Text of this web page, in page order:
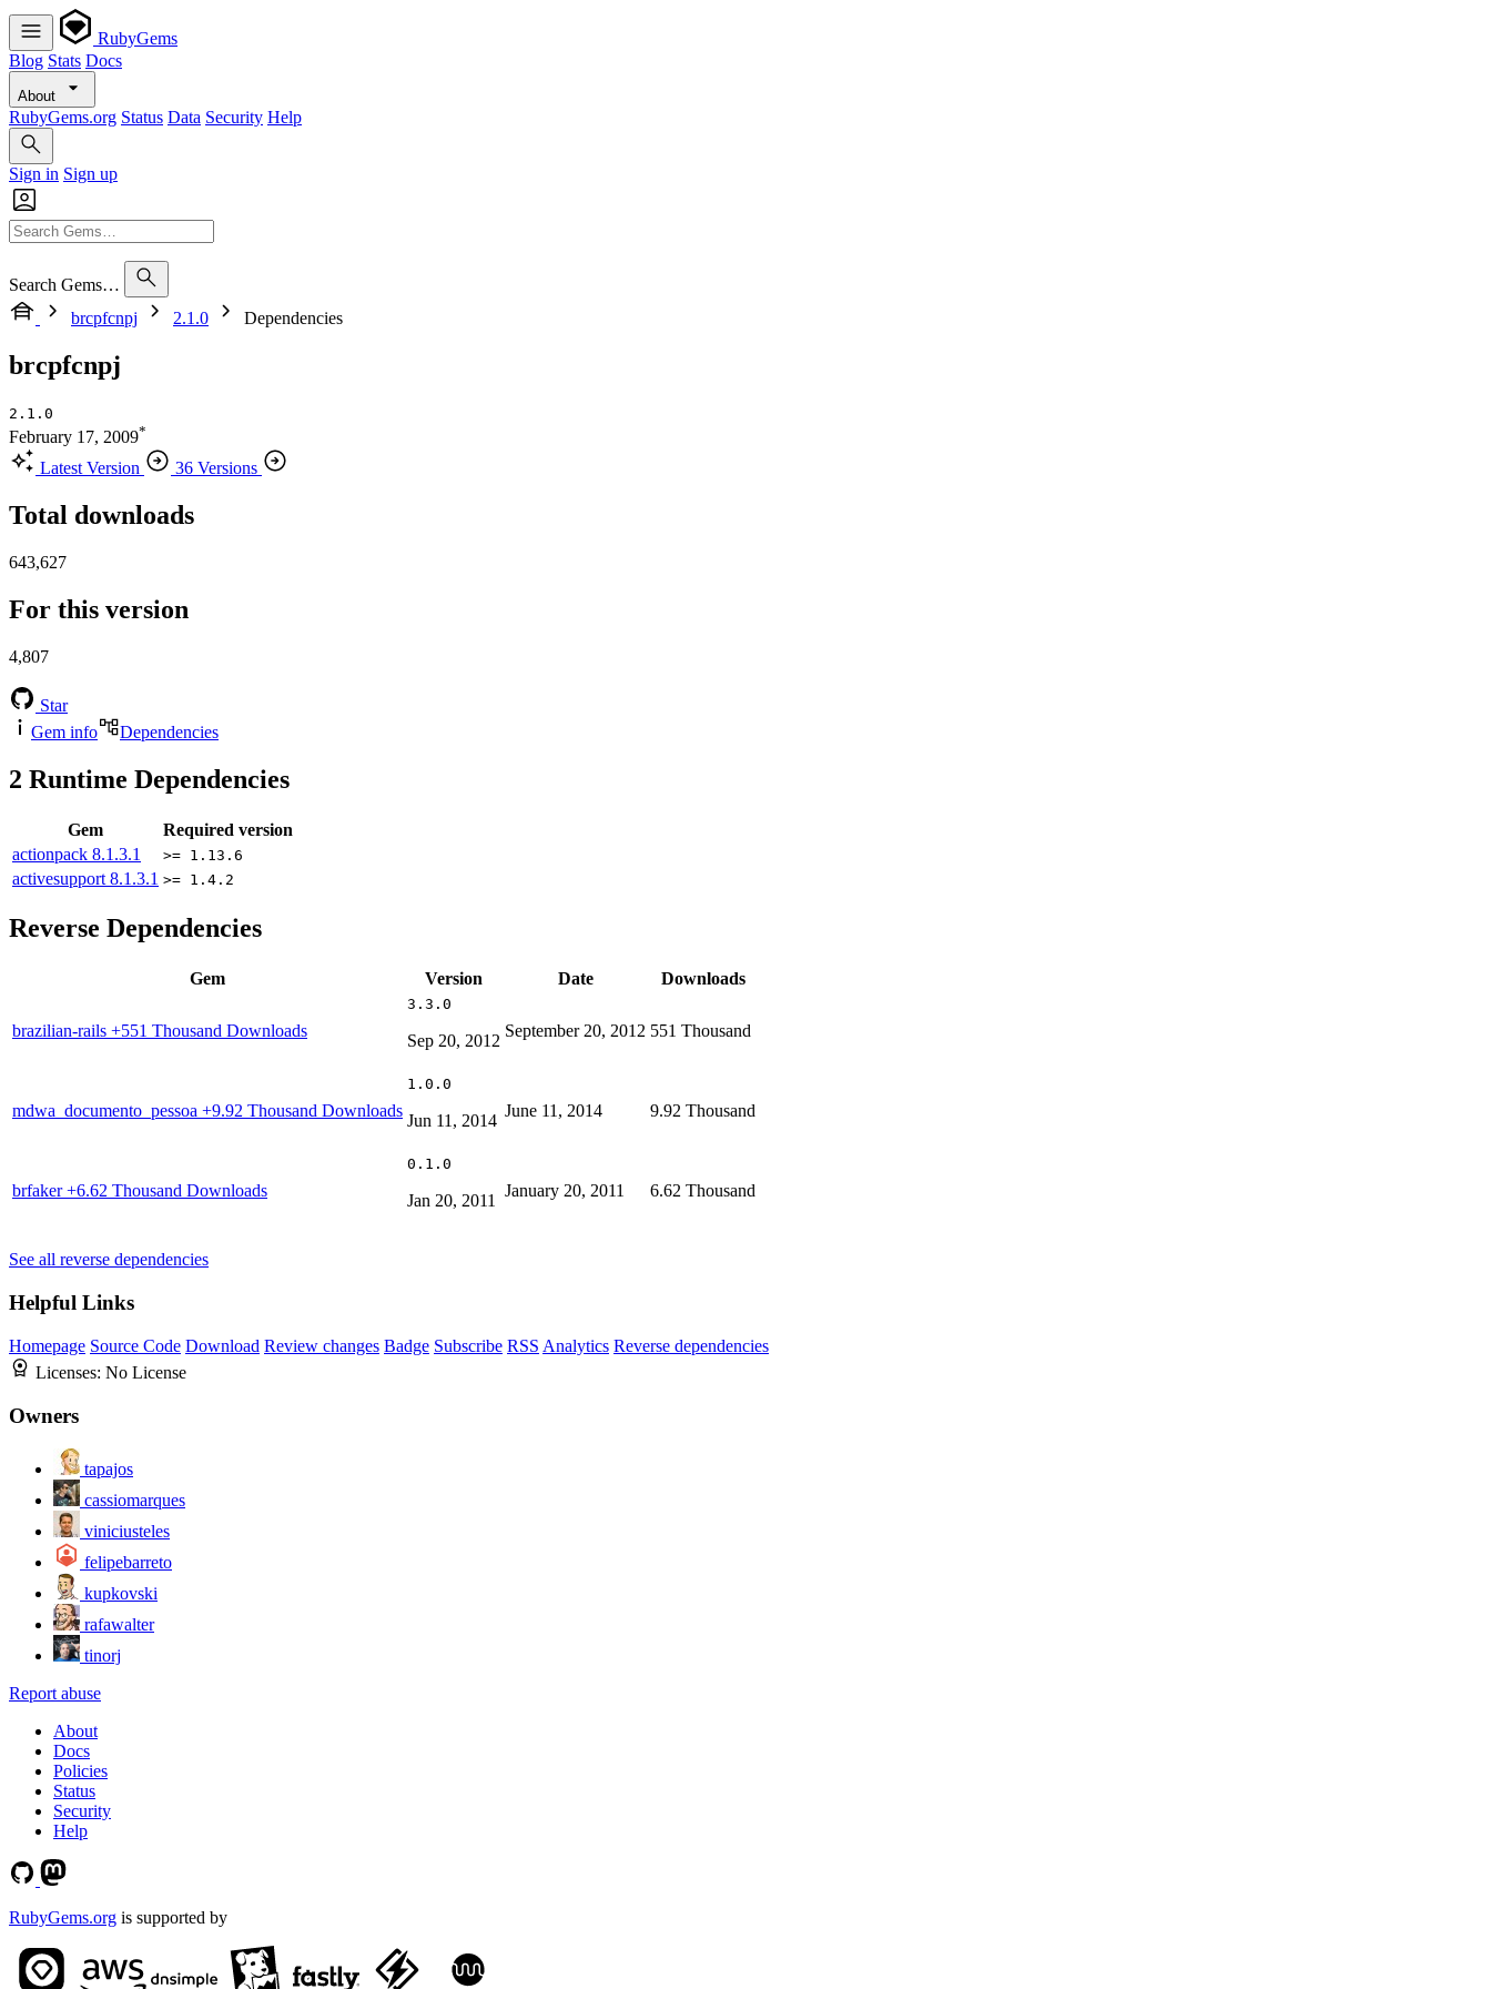
RubyGems
Blog Stats Docs
About
RubyGems.org Status Data Security Help
Sign in Sign up
Search Gems…
brcpfcnpj
2.1.0 Dependencies
brcpfcnpj
2.1.0
February 17, 2009*
Latest Version 36 Versions
Total downloads
643,627
For this version
4,807
Star
Gem info
Dependencies
2 Runtime Dependencies
Gem
Required version
actionpack 8.1.3.1 >= 1.13.6
activesupport 8.1.3.1 >= 1.4.2
Reverse Dependencies
Gem Version Date Downloads
brazilian-rails +551 Thousand Downloads
3.3.0
Sep 20, 2012
September 20, 2012 551 Thousand
mdwa_documento_pessoa +9.92 Thousand Downloads
1.0.0
Jun 11, 2014
June 11, 2014 9.92 Thousand
brfaker+6.62 Thousand Downloads
0.1.0
Jan 20, 2011
January 20, 2011 6.62 Thousand
See all reverse dependencies
Helpful Links
Homepage Source Code Download Review changes Badge Subscribe RSS Analytics Reverse dependencies
Licenses: No License
Owners
tapajos
cassiomarques
viniciusteles
felipebarreto
kupkovski
rafawalter
tinorj
Report abuse
About
Docs
Policies
Status
Security
Help
RubyGems.org is supported by